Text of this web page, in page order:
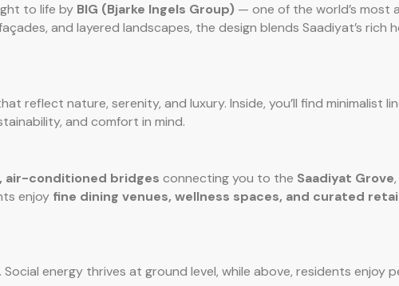
to life by BIG (Bjarke Ingels Group) — one of the world’s most
and layered landscapes, the design blends Saadiyat’s rich
reflect nature, serenity, and luxury. Inside, you’ll find minimalist
and comfort in mind.
air-conditioned bridges connecting you to the Saadiyat Grove,
enjoy fine dining venues, wellness spaces, and curated
Social energy thrives at ground level, while above, residents enjoy